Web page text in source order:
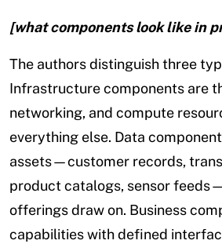
[what components look like in
The authors distinguish three
Infrastructure components are
networking, and compute
everything else. Data
assets—customer records,
product catalogs, sensor
offerings draw on. Business
capabilities with defined